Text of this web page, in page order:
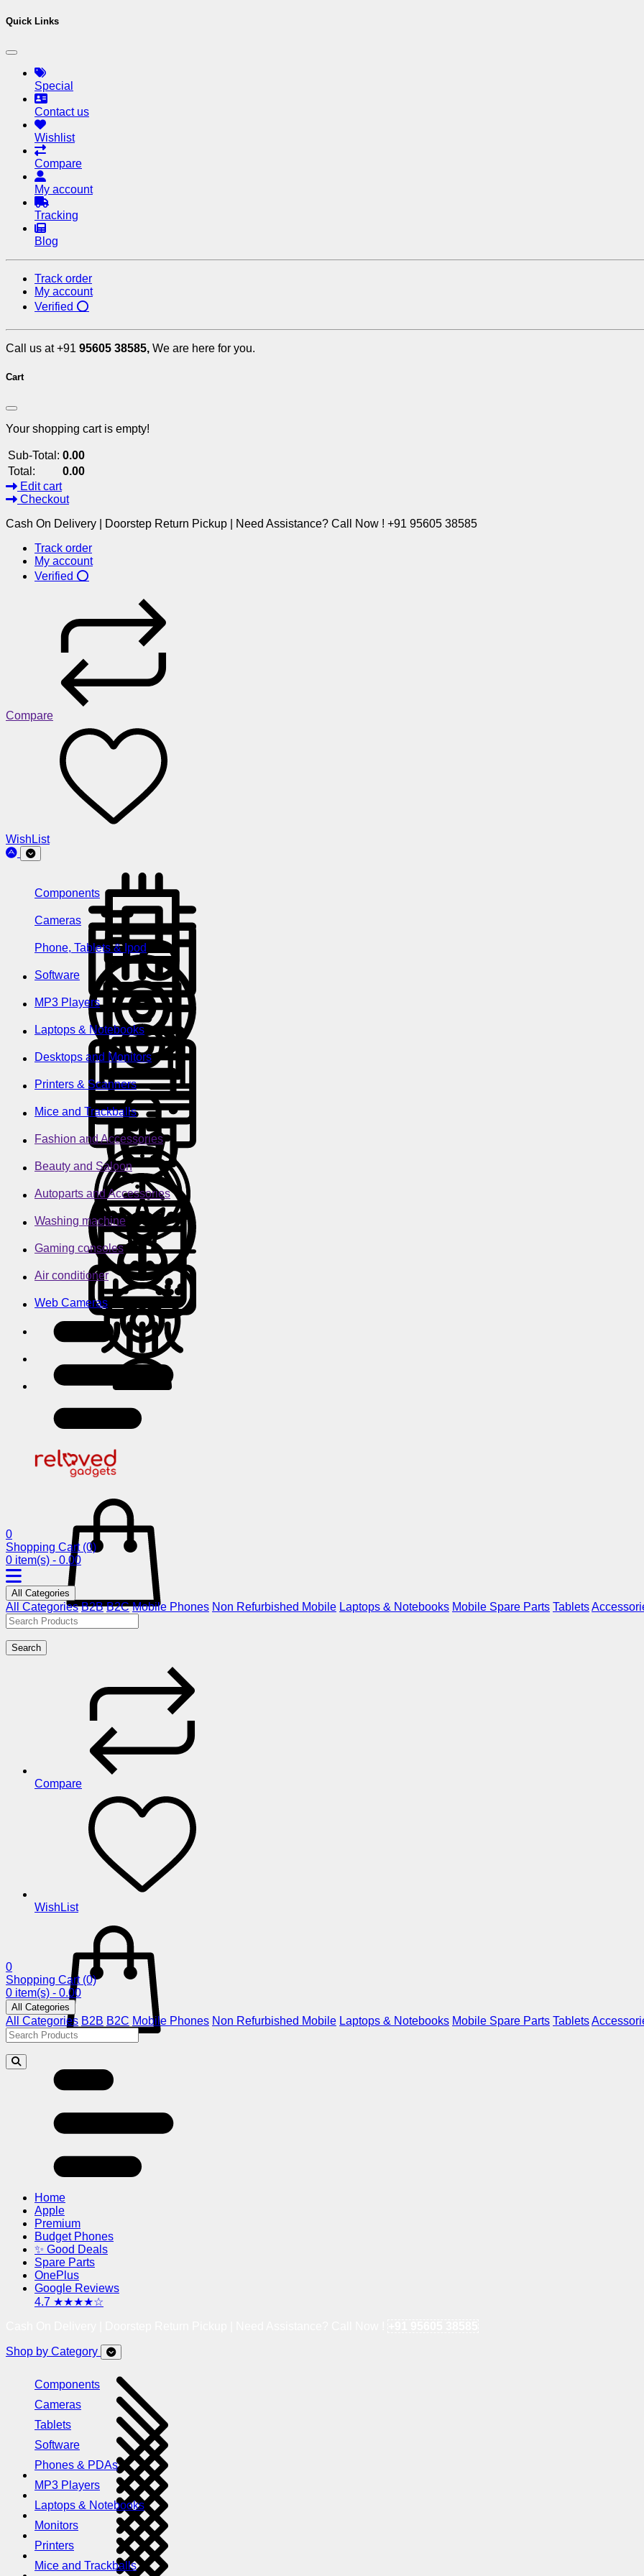
Quick Links
Special
Contact us
Wishlist
Compare
My account
Tracking
Blog
Track order
My account
Verified ⭕
Call us at +91 95605 38585, We are here for you.
Cart
Your shopping cart is empty!
Sub-Total: 0.00
Total:
0.00
Edit cart
Checkout
Cash On Delivery | Doorstep Return Pickup | Need Assistance? Call Now ! +91 95605 38585
Track order
My account
Verified ⭕
Compare
WishList
Components
Cameras
Phone, Tablets & Ipod
Software
MP3 Players
Laptops & Notebooks
Desktops and Monitors
Printers & Scanners
Mice and Trackballs
Fashion and Accessories
Beauty and Saloon
Autoparts and Accessories
Washing machine
Gaming consoles
Air conditioner
Web Cameras
0
Shopping Cart (0)
0 item(s) - 0.00
All Categories
All Categories B2B B2C Mobile Phones Non Refurbished Mobile Laptops & Notebooks Mobile Spare Parts Tablets
Search
Compare
WishList
0
Shopping Cart (0)
0 item(s) - 0.00
All Categories
All Categories B2B B2C Mobile Phones Non Refurbished Mobile Laptops & Notebooks Mobile Spare Parts Tablets
Home
Apple
Premium
Budget Phones
✨ Good Deals
Spare Parts
OnePlus
Google Reviews
4.7 ★★★★☆
Shop by Category
Components
Cameras
Tablets
Software
Phones & PDAs
MP3 Players
Laptops & Notebooks
Monitors
Printers
Mice and Trackballs